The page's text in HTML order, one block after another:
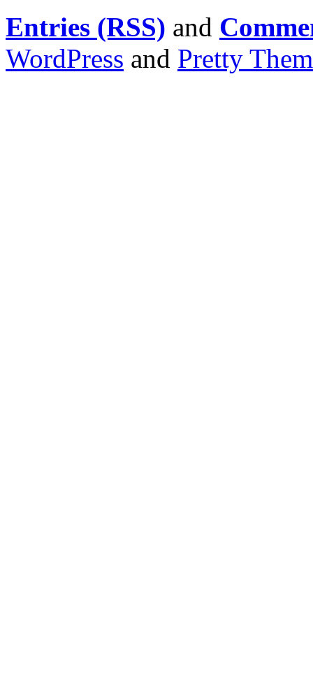
Entries (RSS) and
WordPress and Pretty